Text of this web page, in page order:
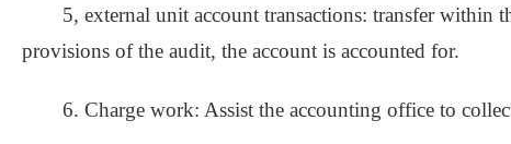
5, external unit account transactions: transfer
provisions of the audit, the account is accounted for.
6. Charge work: Assist the accounting office to